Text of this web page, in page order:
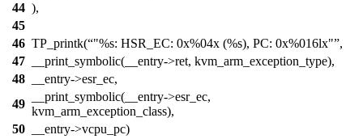
44 ),
45
46 TP_printk( "%s: HSR_EC: 0x%04x (%s), PC: 0x%016lx" ,
47
__print_symbolic(__entry->ret, kvm_arm_exception_type),
48
__entry->esr_ec,
49
__print_symbolic(__entry->esr_ec,
kvm_arm_exception_class),
50
__entry->vcpu_pc)